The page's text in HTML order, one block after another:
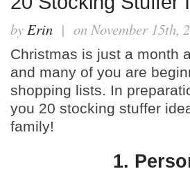
byErin | on November 15th,
Christmas is just a month
and many of you are
shopping lists. In
you 20 stocking stuffer
family!
1.